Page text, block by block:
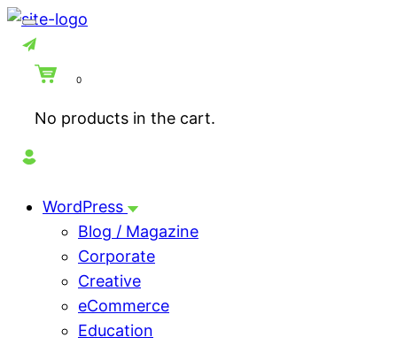
0
No products in the cart.
WordPress
Blog / Magazine
Corporate
Creative
eCommerce
Education